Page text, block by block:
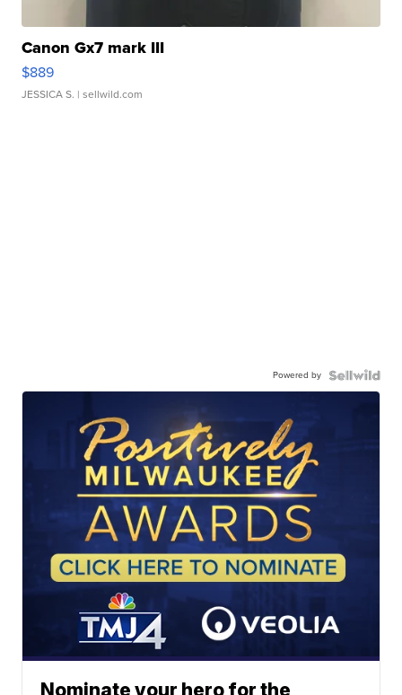
Canon Gx7 mark III
$889
JESSICA S. | sellwild.com
Powered by
Nominate your hero for the